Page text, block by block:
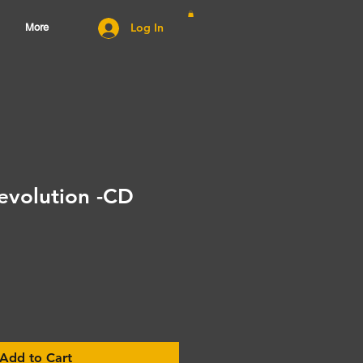
More Log In
-CD
Add to Cart